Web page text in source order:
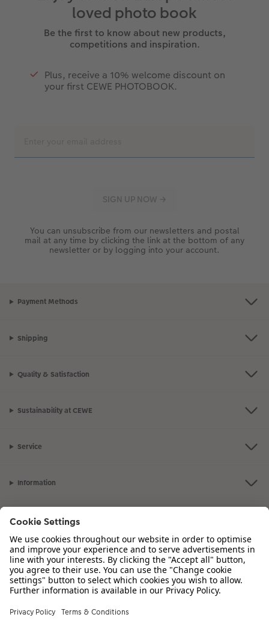
loved photo book
Be the first to know about new products,
competitions and inspiration.
Plus, receive a 10% welcome discount on
your first CEWE PHOTOBOOK.
You can unsubscribe from our newsletters and postal
mail at any time by clicking the link at the bottom of any
newsletter or by logging into your account.
Payment Methods
Shipping
Quality & Satisfaction
Sustainability at CEWE
Service
Information
Our Range
Inspiration